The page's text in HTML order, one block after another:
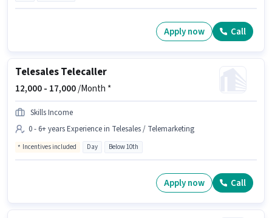
Apply now Call
Telesales Telecaller
12,000 - 17,000/Month *
Skills Income
0 - 6+ years Experience in Telesales / Telemarketing
Incentives included Day Below 10th
Apply now Call